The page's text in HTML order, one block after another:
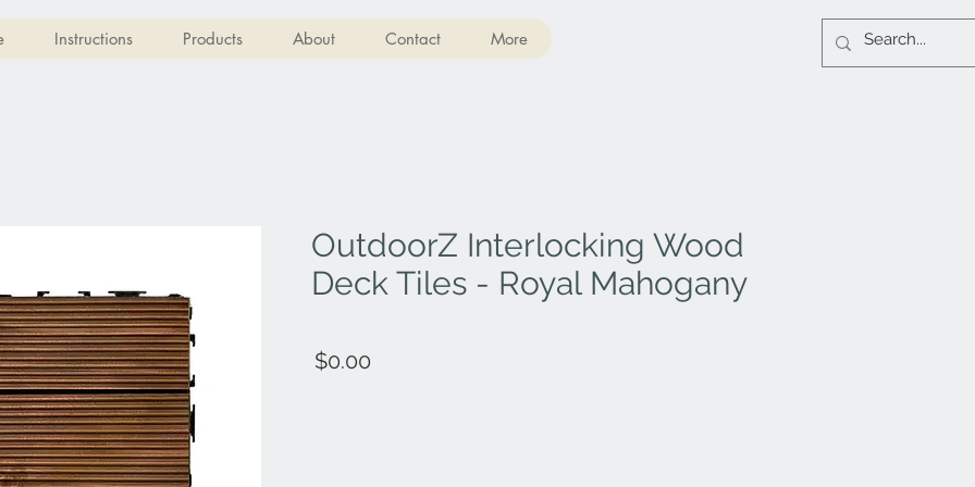
Instructions Products About Contact More
OutdoorZ Interlocking Wood
Deck Tiles - Royal Mahogany
$0.00